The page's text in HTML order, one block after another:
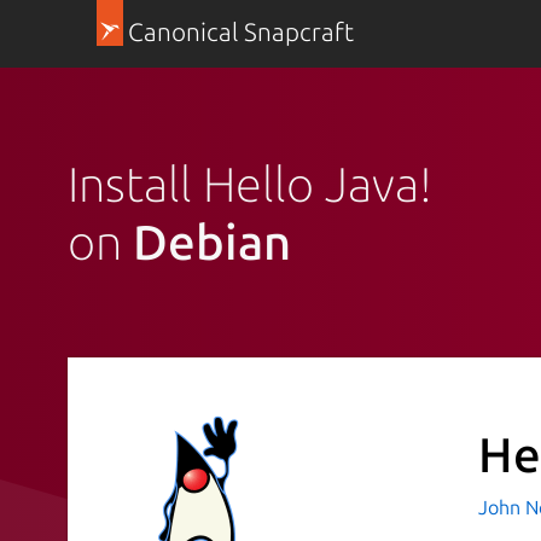
Canonical Snapcraft
Install Hello Java!
on Debian
John